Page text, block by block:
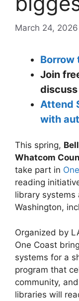
March 24, 2026
Borrow
Join
Attend
with
This spring,
Whatcom
take part in
reading
library systems
Washington,
Organized by
One Coast
systems for a
program that
community,
libraries will